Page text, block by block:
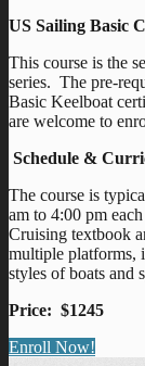
US Sailing Basic
This course is the
series. The pre-
Basic Keelboat
are welcome to
Schedule &
The course is
am to 4:00 pm
Cruising textbook
multiple platforms,
styles of boats and
Price: $1245
Enroll Now!